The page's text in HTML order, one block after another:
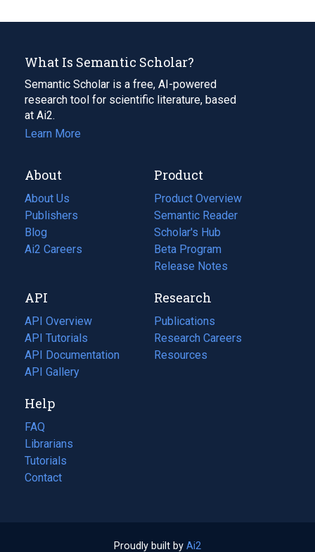
What Is Semantic Scholar?
Semantic Scholar is a free, AI-powered
research tool for scientific literature, based
at Ai2.
Learn More
About
About Us
Publishers
Blog
(opens
in
tab)
Ai2 Careers
(opens
new
tab)
Product
Product Overview
Semantic Reader
Scholar's Hub
Beta Program
Release Notes
API
API Overview
API Tutorials
API Documentation
(opens
in
new
tab)
API Gallery
Research
Publications
(opens
in
a
Research Careers
(opens
in
Resources
(opens
Help
FAQ
Librarians
Tutorials
Contact
Proudly built by Ai2